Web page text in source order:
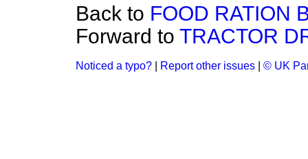
Back to FOOD RATION
Forward to TRACTOR
Noticed a typo? Report other issues © UK